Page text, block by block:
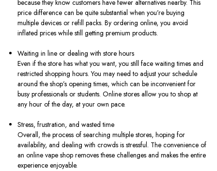
because they know customers have fewer alternatives nearby. This
price difference can be quite substantial when you’re buying
multiple devices or refill packs. By ordering online, you avoid
inflated prices while still getting premium products.
Waiting in line or dealing with store hours
Even if the store has what you want, you still face waiting times and
restricted shopping hours. You may need to adjust your schedule
around the shop’s opening times, which can be inconvenient for
busy professionals or students. Online stores allow you to shop at
any hour of the day, at your own pace.
Stress, frustration, and wasted time
Overall, the process of searching multiple stores, hoping for
availability, and dealing with crowds is stressful. The convenience of
an online vape shop removes these challenges and makes the entire
experience enjoyable.